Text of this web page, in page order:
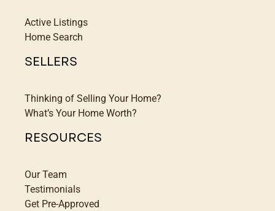
Active Listings
Home Search
SELLERS
Thinking of Selling Your Home?
What’s Your Home Worth?
RESOURCES
Our Team
Testimonials
Get Pre-Approved